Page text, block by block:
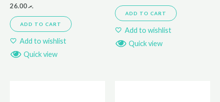
.ރ26.00
ADD TO CART
Add to wishlist
Quick view
ADD TO CART
Add to wishlist
Quick view